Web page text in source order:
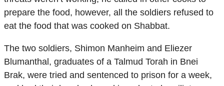
prepare the food, however, all the soldiers refused to
eat the food that was cooked on Shabbat.
The two soldiers, Shimon Manheim and Eliezer
Blumanthal, graduates of a Talmud Torah in Bnei
Brak, were tried and sentenced to prison for a week,